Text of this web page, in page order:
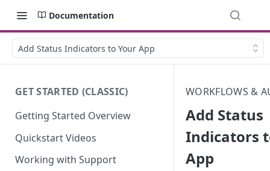
Documentation
Add Status Indicators to Your App
GET STARTED (CLASSIC)
Getting Started Overview
Quickstart Videos
Working with Support
WORKFLOWS &
Add Status
Indicators
App